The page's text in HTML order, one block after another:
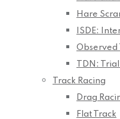
Hare
ISDE:
Observed
TDN:
Track Racing
Drag
Flat Track